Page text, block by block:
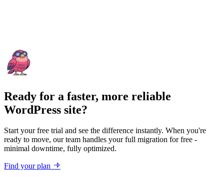
Ready for a faster, more reliable
WordPress site?
Start your free trial and see the difference instantly. When you're
ready to move, our team handles your full migration for free -
minimal downtime, fully optimized.
Find your plan